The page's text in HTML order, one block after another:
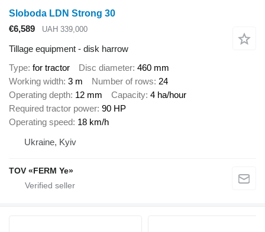
Sloboda LDN Strong 30
€6,589
UAH 339,000
Tillage equipment - disk harrow
Type for tractor Disc diameter 460 mm
Working width 3 m Number of rows 24
Operating depth 12 mm Capacity 4 ha/hour
Required tractor power 90 HP
Operating speed 18 km/h
Ukraine, Kyiv
TOV «FERM Ye»